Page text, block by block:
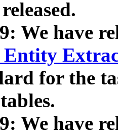
We have
for the
We have